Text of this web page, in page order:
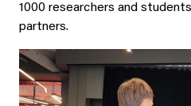
1000 researchers and
partners.